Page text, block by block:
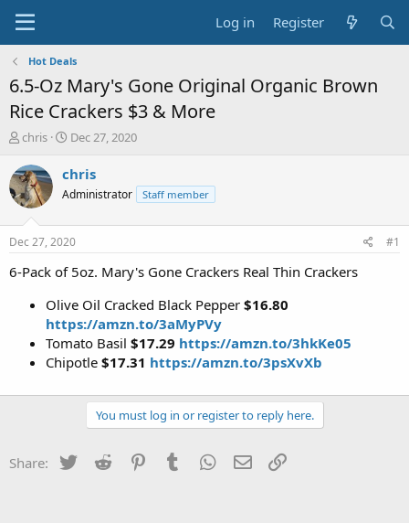
Log in Register
Hot Deals
6.5-Oz Mary's Gone Original Organic Brown
Rice Crackers $3 & More
T
r
e
a
t
a
chris
S
a
t
a
t
e
Dec 27, 2020
chris
Administrator Staff member
Dec 27, 2020 #1
6-Pack of 5oz. Mary's Gone Crackers Real Thin Crackers
Olive Oil Cracked Black Pepper $16.80
https://amzn.to/3aMyPVy
Tomato Basil $17.29 https://amzn.to/3hkKe05
Chipotle $17.31 https://amzn.to/3psXvXb
You must log in or register to reply here.
Share: Twitter Reddit PinterestTumblr WhatsApp
Email